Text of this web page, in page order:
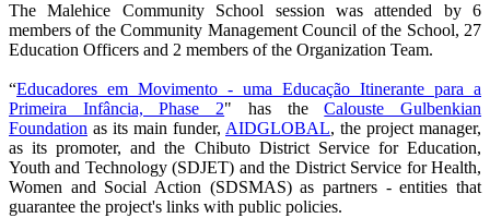
The Malehice Community School session was attended by 6
members of the Community Management Council of the School, 27
Education Officers and 2 members of the Organization Team.
“Educadores em Movimento - uma Educação Itinerante para a
Primeira Infância, Phase 2" has theCalouste Gulbenkian
Foundation as its main funder, AIDGLOBAL, the project manager,
as its promoter, and the Chibuto District Service for Education,
Youth and Technology (SDJET) and the District Service for Health,
Women and Social Action (SDSMAS) as partners - entities that
guarantee the project's links with public policies.